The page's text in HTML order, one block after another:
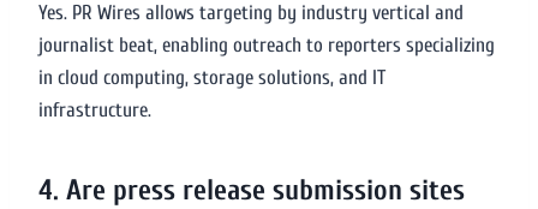
Yes. PR Wires allows targeting by industry vertical and
journalist beat, enabling outreach to reporters specializing
in cloud computing, storage solutions, and IT
infrastructure.
4. Are press release submission sites